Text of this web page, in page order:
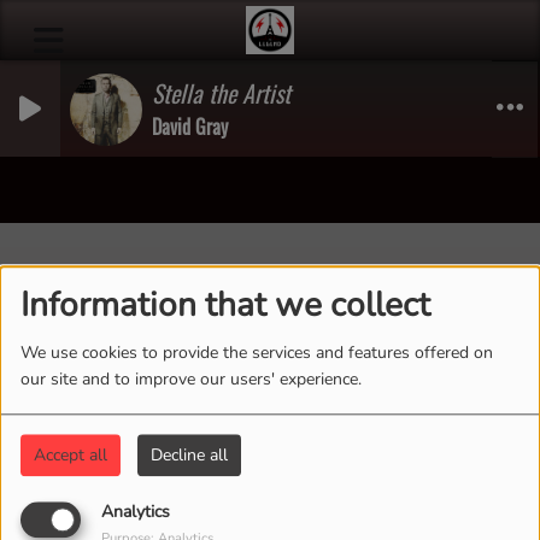
Information that we collect
We use cookies to provide the services and features offered on
our site and to improve our users' experience.
Accept all Decline all
Analytics
Stella the Artist
David Gray